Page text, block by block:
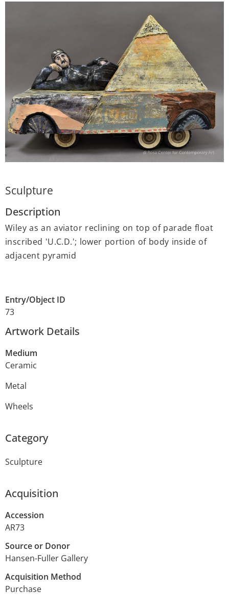
Sculpture
Description
Wiley as an aviator reclining on top of parade float
inscribed 'U.C.D.'; lower portion of body inside of
adjacent pyramid
Entry/Object ID
73
Artwork Details
Medium
Ceramic
Metal
Wheels
Category
Sculpture
Acquisition
Accession
AR73
Source or Donor
Hansen-Fuller Gallery
Acquisition Method
Purchase